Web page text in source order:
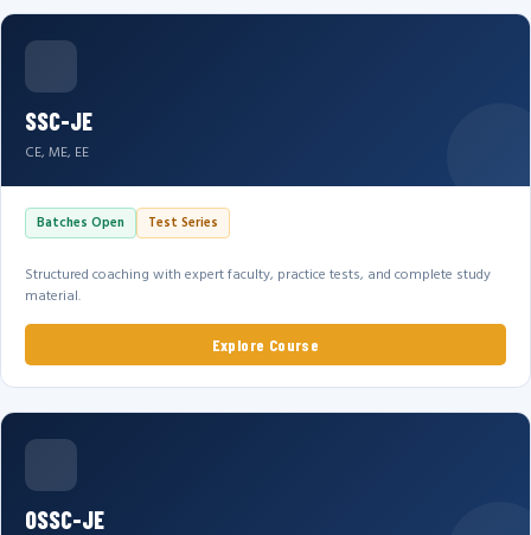
SSC-JE
CE, ME, EE
Batches Open Test Series
Structured coaching with expert faculty, practice tests, and complete study
material.
Explore Course
OSSC-JE